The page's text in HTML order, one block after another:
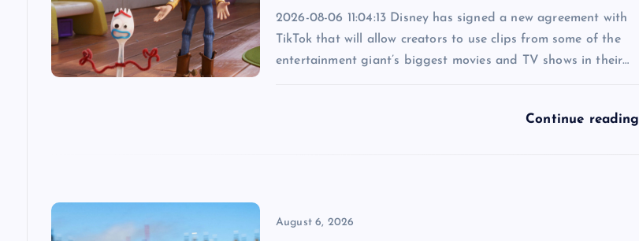
2026-08-06 11:04:13 Disney has signed a new agreement with
TikTok that will allow creators to use clips from some of the
entertainment giant’s biggest movies and TV shows in their…
Continue reading
August 6, 2026